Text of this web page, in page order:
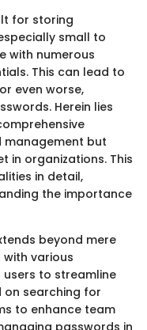
for storing
small to
with numerous
This can lead to
even worse,
Herein lies
management but
in organizations. This
in detail,
the importance
beyond mere
various
to streamline
on searching for
to enhance team
passwords in